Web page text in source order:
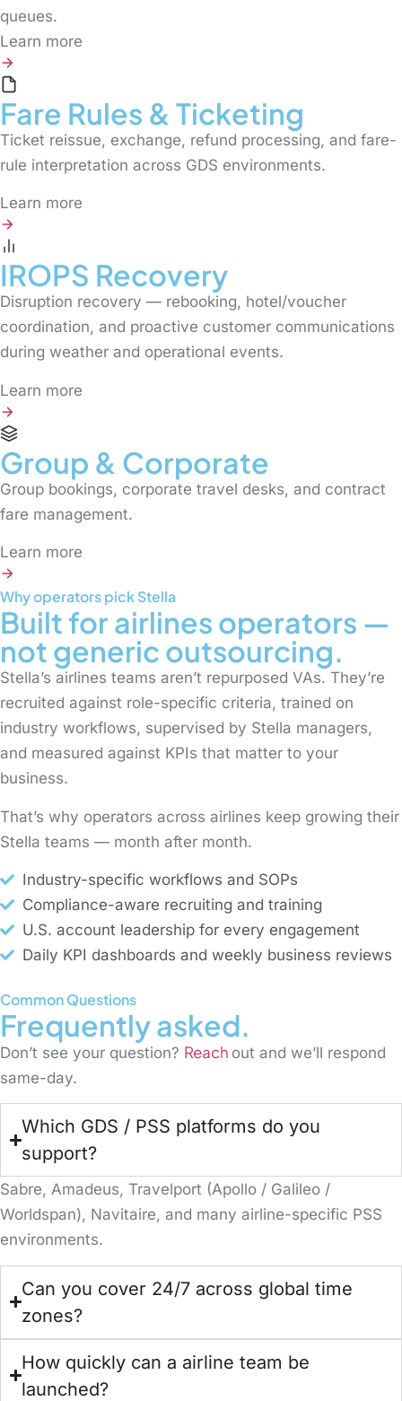
queues.
Learn more
Fare Rules & Ticketing
Ticket reissue, exchange, refund processing, and fare-
rule interpretation across GDS environments.
Learn more
IROPS Recovery
Disruption recovery — rebooking, hotel/voucher
coordination, and proactive customer communications
during weather and operational events.
Learn more
Group & Corporate
Group bookings, corporate travel desks, and contract
fare management.
Learn more
Why operators pick Stella
Built for airlines operators —
not generic outsourcing.
Stella’s airlines teams aren’t repurposed VAs. They’re
recruited against role-specific criteria, trained on
industry workflows, supervised by Stella managers,
and measured against KPIs that matter to your
business.
That’s why operators across airlines keep growing their
Stella teams — month after month.
Industry-specific workflows and SOPs
Compliance-aware recruiting and training
U.S. account leadership for every engagement
Daily KPI dashboards and weekly business reviews
Common Questions
Frequently asked.
Don’t see your question? Reach out and we’ll respond
same-day.
Which GDS / PSS platforms do you
support?
Sabre, Amadeus, Travelport (Apollo / Galileo /
Worldspan), Navitaire, and many airline-specific PSS
environments.
Can you cover 24/7 across global time
zones?
How quickly can a airline team be
launched?